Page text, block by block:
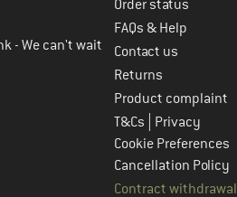
- We can't wait
Order status
FAQs & Help
Contact us
Returns
Product complaint
T&Cs
Privacy
Cookie Preferences
Cancellation Policy
Contract withdrawal